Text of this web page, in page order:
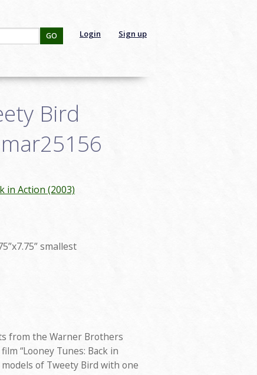
Login Sign up
GO
Bird
in Action (2003)
smallest
from the Warner Brothers
“Looney Tunes: Back in
of Tweety Bird with one